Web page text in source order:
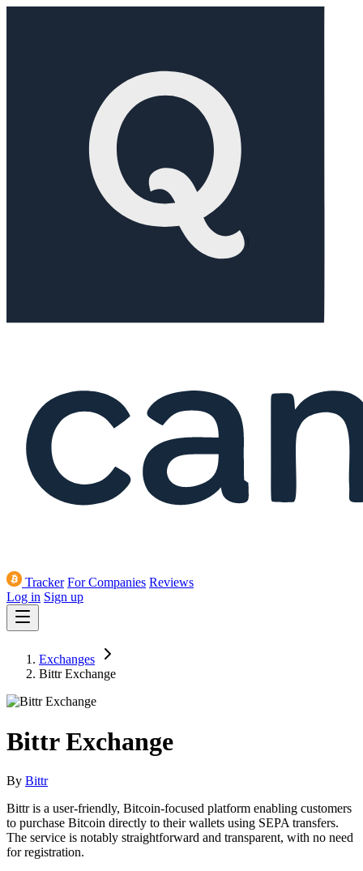
Tracker For Companies Reviews
Log in Sign up
Exchanges
Bittr Exchange
Bittr Exchange
By Bittr
Bittr is a user-friendly, Bitcoin-focused platform enabling customers
to purchase Bitcoin directly to their wallets using SEPA transfers.
The service is notably straightforward and transparent, with no need
for registration.